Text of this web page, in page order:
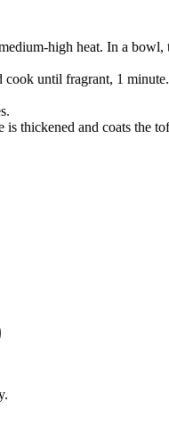
high heat. In a
until fragrant, 1 minute.
thickened and coats the